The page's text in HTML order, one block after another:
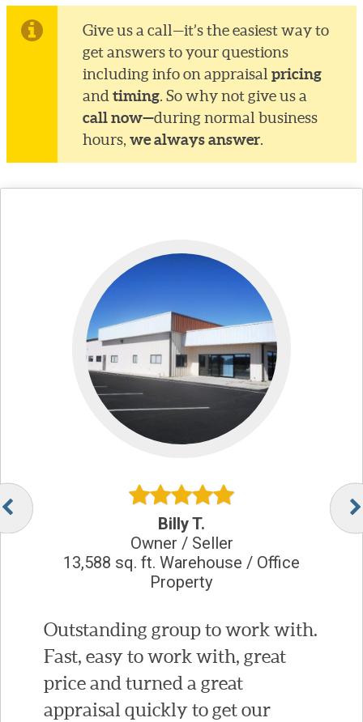
Give us a call—it’s the easiest way to
get answers to your questions
including info on appraisalpricing
andtiming. So why not give us a
call now—during normal business
hours,we always answer.
Billy T.
Owner / Seller
13,588 sq. ft. Warehouse / Office
Property
Outstanding group to work with.
Fast, easy to work with, great
price and turned a great
appraisal quickly to get our